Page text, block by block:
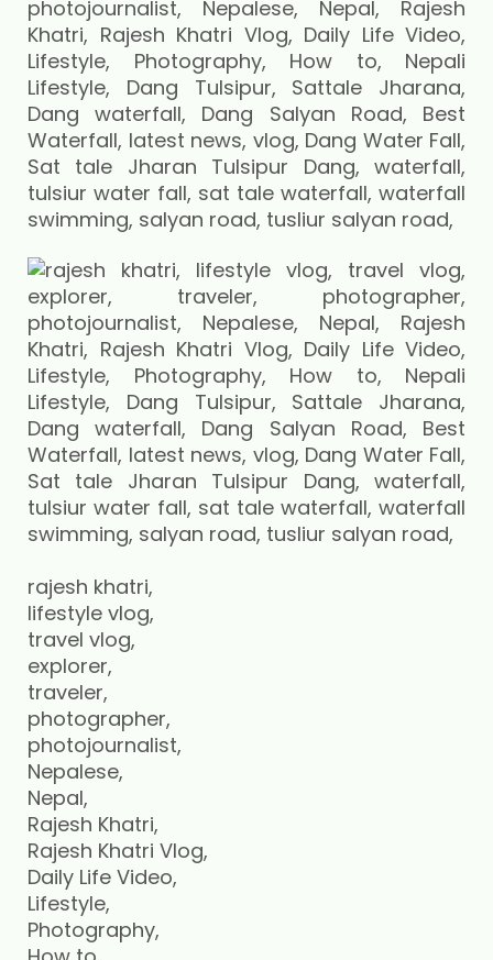
rajesh khatri,
lifestyle vlog,
travel vlog,
explorer,
traveler,
photographer,
photojournalist,
Nepalese,
Nepal,
Rajesh Khatri,
Rajesh Khatri Vlog,
Daily Life Video,
Lifestyle,
Photography,